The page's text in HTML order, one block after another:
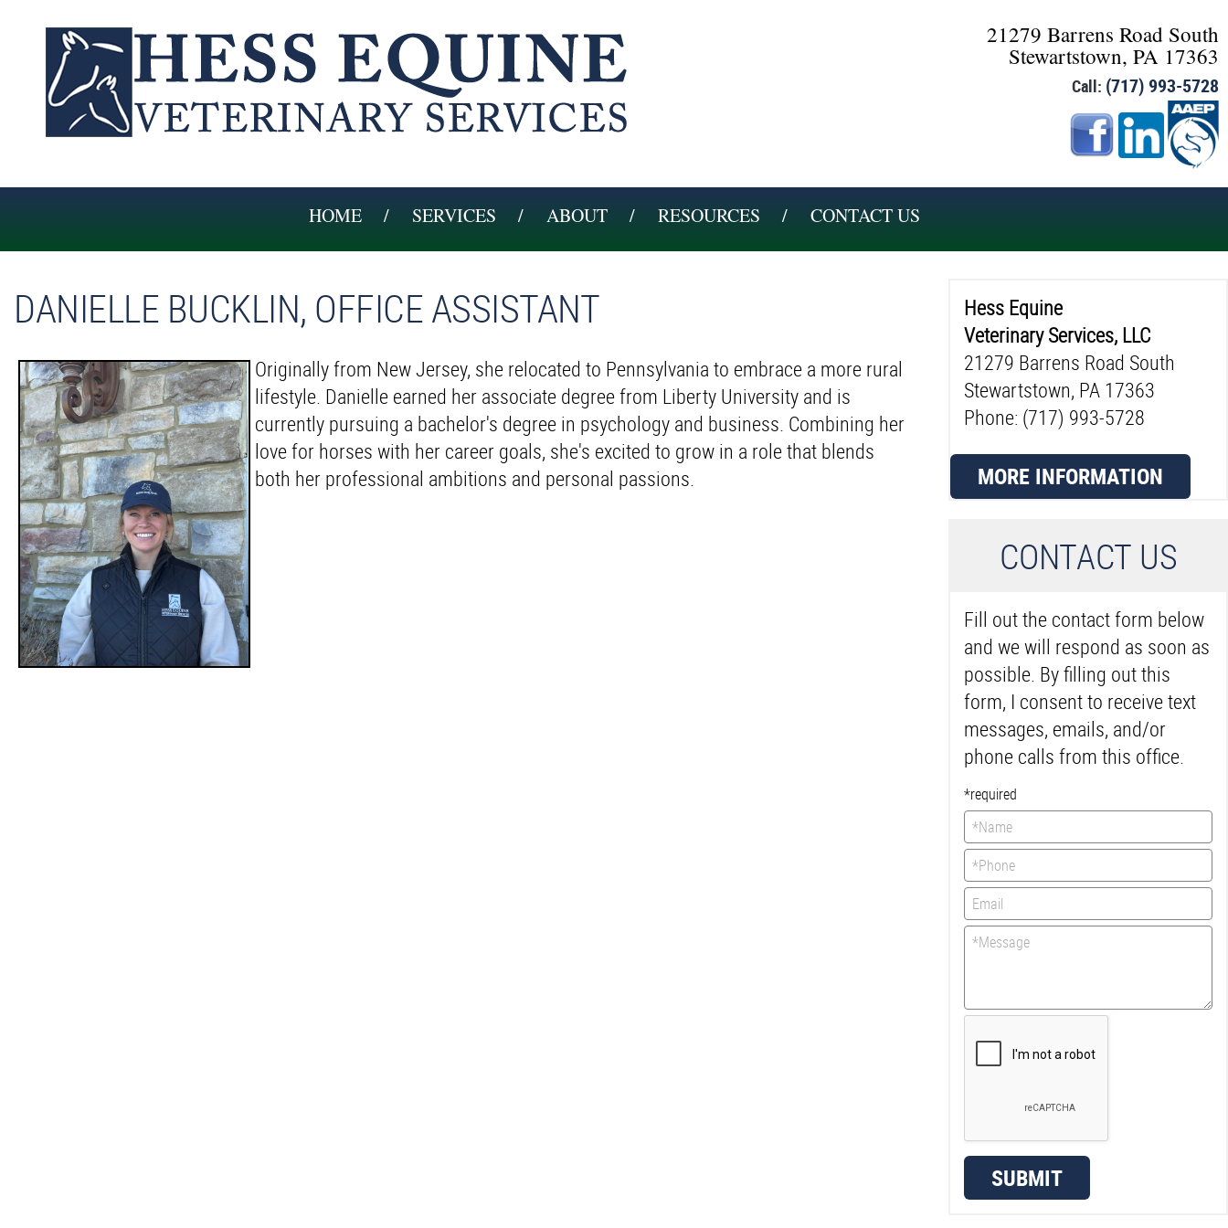
21279 Barrens Road South
Stewartstown, PA 17363
Call: (717) 993-5728
HOME SERVICES ABOUT RESOURCES CONTACT US
DANIELLE BUCKLIN, OFFICE ASSISTANT
Originally from New Jersey, she relocated to Pennsylvania to embrace a more rural
lifestyle. Danielle earned her associate degree from Liberty University and is
currently pursuing a bachelor's degree in psychology and business. Combining her
love for horses with her career goals, she's excited to grow in a role that blends
both her professional ambitions and personal passions.
Hess Equine
Veterinary Services, LLC
21279 Barrens Road South
Stewartstown, PA 17363
Phone: (717) 993-5728
MORE INFORMATION
CONTACT US
Fill out the contact form below
and we will respond as soon as
possible. By filling out this
form, I consent to receive text
messages, emails, and/or
phone calls from this office.
*required
SUBMIT